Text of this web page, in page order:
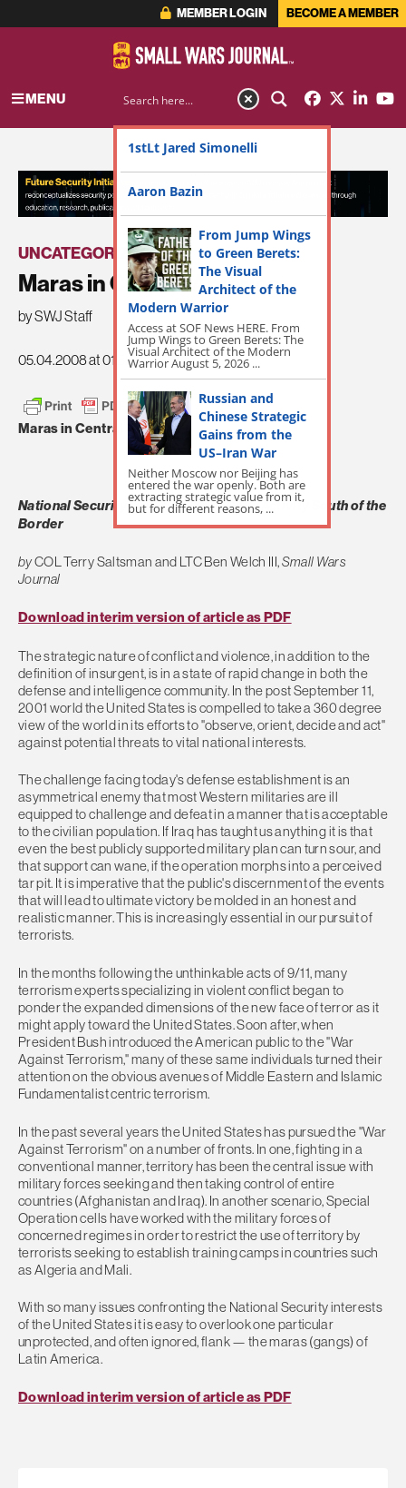
MEMBER LOGIN BECOME A MEMBER
MENU
UNCATEGORIZED
Maras in Central America
by SWJ Staff
05.04.2008 at 01:52am
Maras in Central America
National Security Implications of Gang Activity South of the
Border
byCOL Terry Saltsman and LTC Ben Welch III,Small Wars
Journal
Download interim version of article as PDF
The strategic nature of conflict and violence, in addition to the
definition of insurgent, is in a state of rapid change in both the
defense and intelligence community. In the post September 11,
2001 world the United States is compelled to take a 360 degree
view of the world in its efforts to "observe, orient, decide and act"
against potential threats to vital national interests.
The challenge facing today's defense establishment is an
asymmetrical enemy that most Western militaries are ill
equipped to challenge and defeat in a manner that is acceptable
to the civilian population. If Iraq has taught us anything it is that
even the best publicly supported military plan can turn sour, and
that support can wane, if the operation morphs into a perceived
tar pit. It is imperative that the public's discernment of the events
that will lead to ultimate victory be molded in an honest and
realistic manner. This is increasingly essential in our pursuit of
terrorists.
In the months following the unthinkable acts of 9/11, many
terrorism experts specializing in violent conflict began to
ponder the expanded dimensions of the new face of terror as it
might apply toward the United States. Soon after, when
President Bush introduced the American public to the "War
Against Terrorism," many of these same individuals turned their
attention on the obvious avenues of Middle Eastern and Islamic
Fundamentalist centric terrorism.
In the past several years the United States has pursued the "War
Against Terrorism" on a number of fronts. In one, fighting in a
conventional manner, territory has been the central issue with
military forces seeking and then taking control of entire
countries (Afghanistan and Iraq). In another scenario, Special
Operation cells have worked with the military forces of
concerned regimes in order to restrict the use of territory by
terrorists seeking to establish training camps in countries such
as Algeria and Mali.
With so many issues confronting the National Security interests
of the United States it is easy to overlook one particular
unprotected, and often ignored, flank — the maras (gangs) of
Latin America.
Download interim version of article as PDF
1stLt Jared Simonelli
Aaron Bazin
From Jump Wings
to Green Berets:
The Visual
Architect of the
Modern Warrior
Access at SOF News HERE. From
Jump Wings to Green Berets: The
Visual Architect of the Modern
Warrior August 5, 2026 ...
Russian and
Chinese Strategic
Gains from the
US–Iran War
Neither Moscow nor Beijing has
entered the war openly. Both are
extracting strategic value from it,
but for different reasons, ...